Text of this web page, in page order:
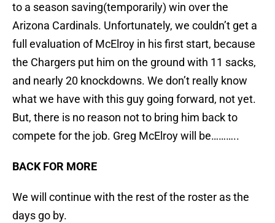
to a season saving(temporarily) win over the
Arizona Cardinals. Unfortunately, we couldn’t get a
full evaluation of McElroy in his first start, because
the Chargers put him on the ground with 11 sacks,
and nearly 20 knockdowns. We don’t really know
what we have with this guy going forward, not yet.
But, there is no reason not to bring him back to
compete for the job. Greg McElroy will be………..
BACK FOR MORE
We will continue with the rest of the roster as the
days go by.